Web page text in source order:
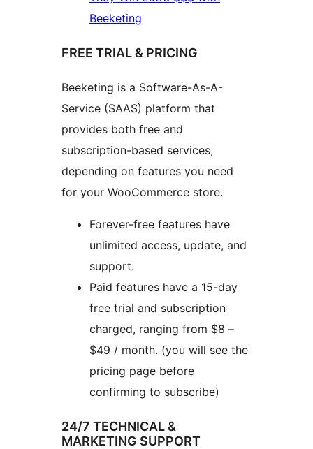
Beeketing
FREE TRIAL & PRICING
Beeketing is a Software-As-A-
Service (SAAS) platform that
provides both free and
subscription-based services,
depending on features you need
for your WooCommerce store.
Forever-free features have
unlimited access, update, and
support.
Paid features have a 15-day
free trial and subscription
charged, ranging from $8 –
$49 / month. (you will see the
pricing page before
confirming to subscribe)
24/7 TECHNICAL &
MARKETING SUPPORT